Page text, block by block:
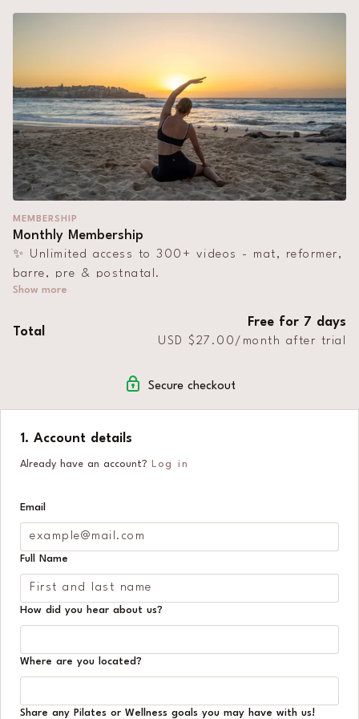
1. Account details
Already have an account? Log in
Email
Full Name
How did you hear about us?
Where are you located?
Share any Pilates or Wellness goals you may have with us!
MEMBERSHIP
Monthly Membership
✨ Unlimited access to 300+ videos - mat, reformer,
barre, pre & postnatal.
📱 Work out on the app, at home, on holiday,
🌸 A warm, welcoming community to keep you
Total
Free for 7 days
USD $27.00/month after trial
Secure checkout